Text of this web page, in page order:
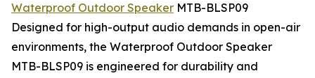
Waterproof Outdoor Speaker MTB-BLSP09
Designed for high-output audio demands in open-air
environments, the Waterproof Outdoor Speaker
MTB-BLSP09 is engineered for durability and